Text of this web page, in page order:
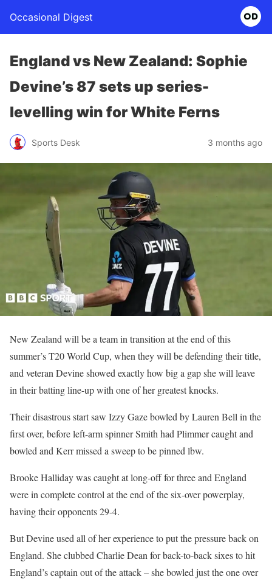
Occasional Digest
England vs New Zealand: Sophie
Devine’s 87 sets up series-
levelling win for White Ferns
Sports Desk 3 months ago
New Zealand will be a team in transition at the end of this
summer’s T20 World Cup, when they will be defending their title,
and veteran Devine showed exactly how big a gap she will leave
in their batting line-up with one of her greatest knocks.
Their disastrous start saw Izzy Gaze bowled by Lauren Bell in the
first over, before left-arm spinner Smith had Plimmer caught and
bowled and Kerr missed a sweep to be pinned lbw.
Brooke Halliday was caught at long-off for three and England
were in complete control at the end of the six-over powerplay,
having their opponents 29-4.
But Devine used all of her experience to put the pressure back on
England. She clubbed Charlie Dean for back-to-back sixes to hit
England’s captain out of the attack – she bowled just the one over